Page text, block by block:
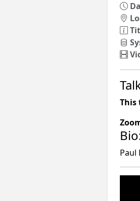
This
Paul